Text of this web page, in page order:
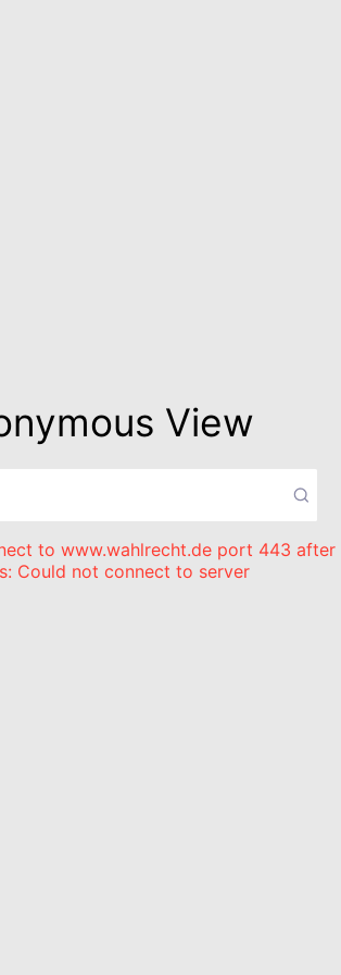
View
to www.wahlrecht.de port 443 after
Could not connect to server